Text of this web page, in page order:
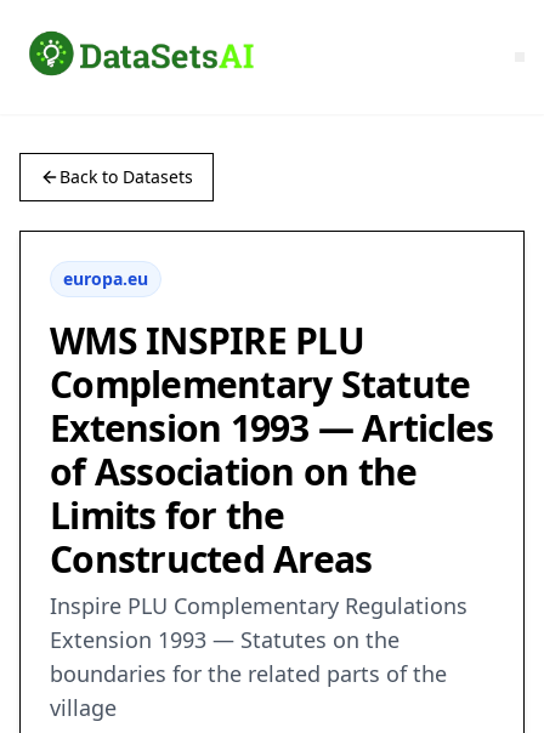
Back to Datasets
europa.eu
WMS INSPIRE PLU
Complementary Statute
Extension 1993 — Articles
of Association on the
Limits for the
Constructed Areas
Inspire PLU Complementary Regulations
Extension 1993 — Statutes on the
boundaries for the related parts of the
village